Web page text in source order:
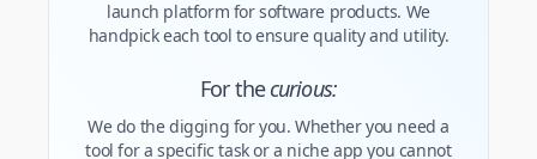
launch platform for software products. We
handpick each tool to ensure quality and utility.
For thecurious:
We do the digging for you. Whether you need a
tool for a specific task or a niche app you cannot